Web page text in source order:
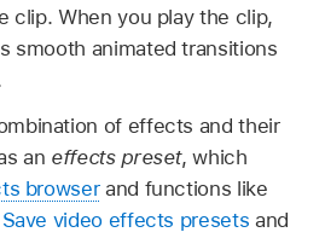
clip. When you play the clip,
smooth animated transitions
of effects and their
an effects preset, which
browserand functions like
Save video effects presets and